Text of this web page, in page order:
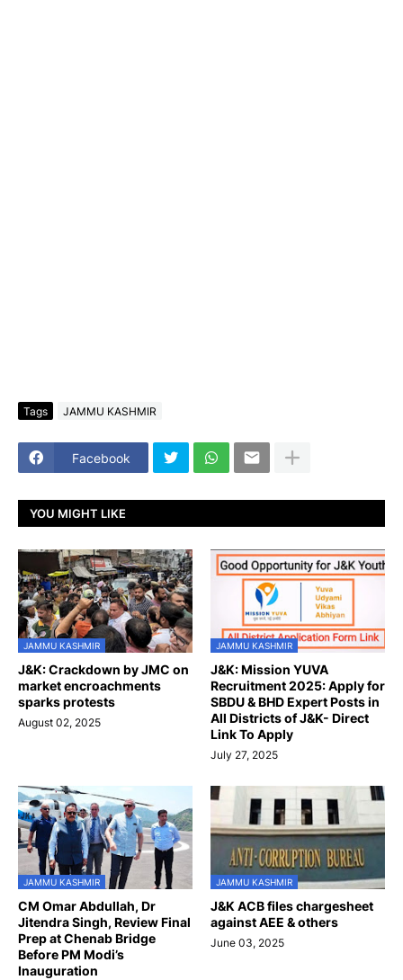
Tags JAMMU KASHMIR
Facebook
YOU MIGHT LIKE
JAMMU KASHMIR
J&K: Crackdown by JMC on
market encroachments
sparks protests
August 02, 2025
JAMMU KASHMIR
J&K: Mission YUVA
Recruitment 2025: Apply for
SBDU & BHD Expert Posts in
All Districts of J&K- Direct
Link To Apply
July 27, 2025
JAMMU KASHMIR
CM Omar Abdullah, Dr
Jitendra Singh, Review Final
Prep at Chenab Bridge
Before PM Modi’s
Inauguration
JAMMU KASHMIR
J&K ACB files chargesheet
against AEE & others
June 03, 2025